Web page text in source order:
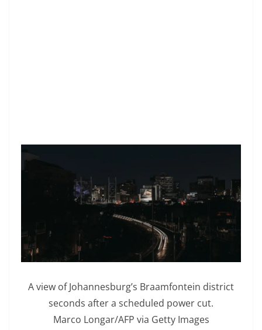
A view of Johannesburg’s Braamfontein district
seconds after a scheduled power cut.
Marco Longar/AFP via Getty Images